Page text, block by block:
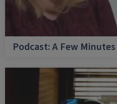
Podcast: A Few